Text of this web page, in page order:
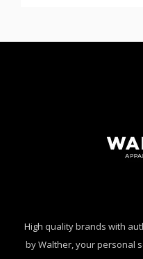
High quality brands with
by Walther, your personal